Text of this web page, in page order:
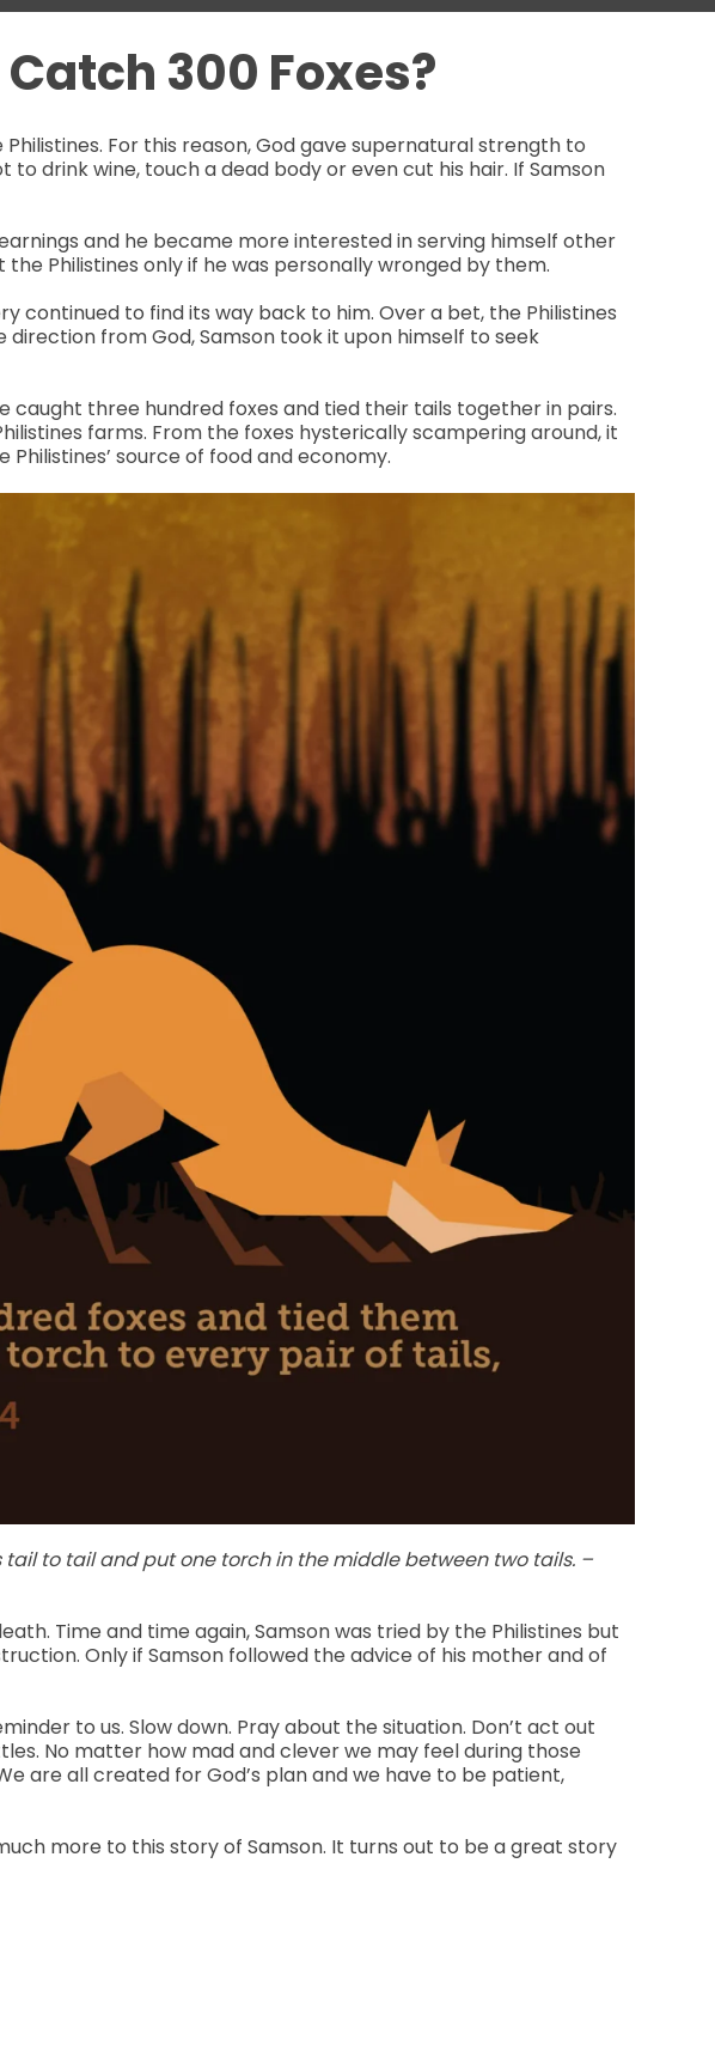
300 Foxes?
For this reason, God gave supernatural strength to
drink wine, touch a dead body or even cut his hair. If Samson
and he became more interested in serving himself other
Philistines only if he was personally wronged by them.
continued to find its way back to him. Over a bet, the Philistines
from God, Samson took it upon himself to seek
caught three hundred foxes and tied their tails together in pairs.
farms. From the foxes hysterically scampering around, it
source of food and economy.
to tail and put one torch in the middle between two tails. –
Time and time again, Samson was tried by the Philistines but
Only if Samson followed the advice of his mother and of
to us. Slow down. Pray about the situation. Don’t act out
No matter how mad and clever we may feel during those
are all created for God’s plan and we have to be patient,
more to this story of Samson. It turns out to be a great story